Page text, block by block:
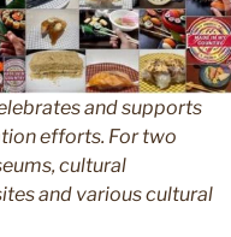
and supports
efforts. For two
cultural
and various cultural